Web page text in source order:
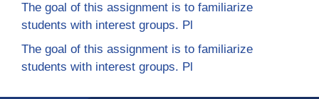
The goal of this assignment is to familiarize
students with interest groups. Pl
The goal of this assignment is to familiarize
students with interest groups. Pl